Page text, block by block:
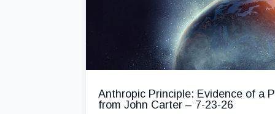
Anthropic Principle: Evidence of a
from John Carter – 7-23-26